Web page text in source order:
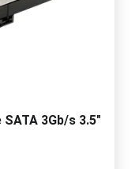
SATA 3Gb/s 3.5"